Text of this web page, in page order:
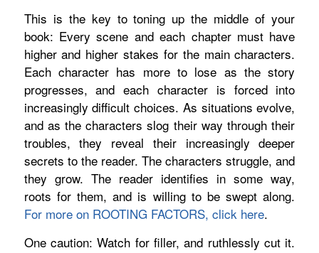
This is the key to toning up the middle of your
book: Every scene and each chapter must have
higher and higher stakes for the main characters.
Each character has more to lose as the story
progresses, and each character is forced into
increasingly difficult choices. As situations evolve,
and as the characters slog their way through their
troubles, they reveal their increasingly deeper
secrets to the reader. The characters struggle, and
they grow. The reader identifies in some way,
roots for them, and is willing to be swept along.
For more on ROOTING FACTORS, click here.
One caution: Watch for filler, and ruthlessly cut it.